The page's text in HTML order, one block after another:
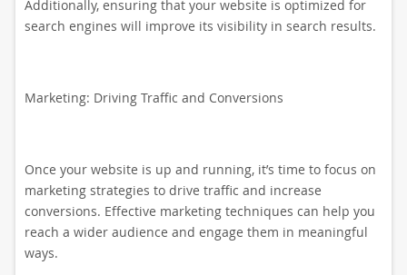
Additionally, ensuring that your website is optimized for
search engines will improve its visibility in search results.
Marketing: Driving Traffic and Conversions
Once your website is up and running, it’s time to focus on
marketing strategies to drive traffic and increase
conversions. Effective marketing techniques can help you
reach a wider audience and engage them in meaningful
ways.